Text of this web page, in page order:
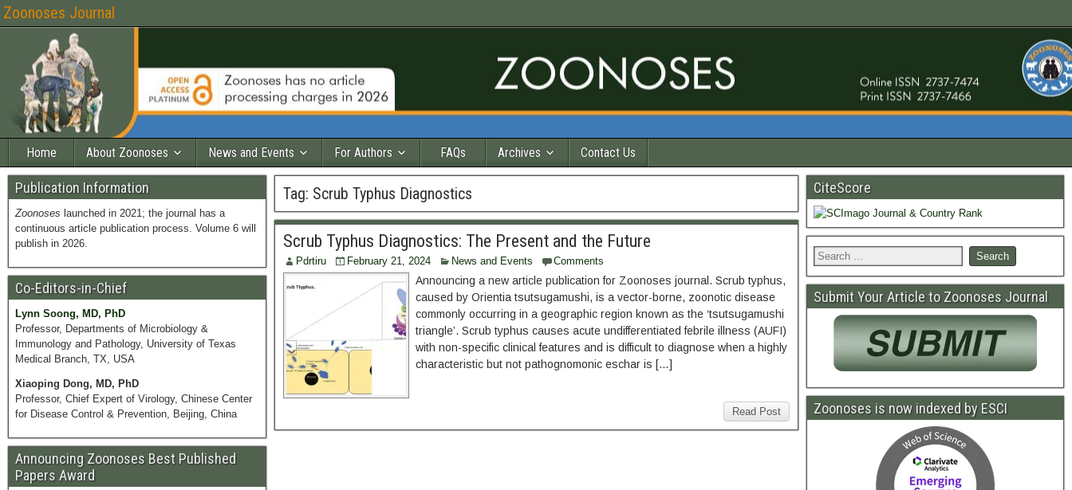
Zoonoses Journal
Home About Zoonoses News and Events For Authors FAQs Archives Contact Us
Tag: Scrub Typhus Diagnostics
Scrub Typhus Diagnostics: The Present and the Future
Pdrtiru February 21, 2024 News and Events Comments
Announcing a new article publication for Zoonoses journal. Scrub typhus,
caused by Orientia tsutsugamushi, is a vector-borne, zoonotic disease
commonly occurring in a geographic region known as the ‘tsutsugamushi
triangle’. Scrub typhus causes acute undifferentiated febrile illness (AUFI)
with non-specific clinical features and is difficult to diagnose when a highly
characteristic but not pathognomonic eschar is […]
Read Post
Publication Information
Zoonoses launched in 2021; the journal has a
continuous article publication process. Volume 6 will
publish in 2026.
Co-Editors-in-Chief
Lynn Soong, MD, PhD
Professor, Departments of Microbiology &
Immunology and Pathology, University of Texas
Medical Branch, TX, USA
Xiaoping Dong, MD, PhD
Professor, Chief Expert of Virology, Chinese Center
for Disease Control & Prevention, Beijing, China
Announcing Zoonoses Best Published
Papers Award
CiteScore
Submit Your Article to Zoonoses Journal
Zoonoses is now indexed by ESCI